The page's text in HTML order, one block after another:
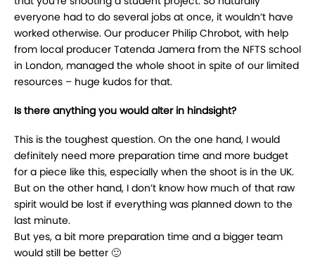
everyone had to do several jobs at once, it wouldn’t have
worked otherwise. Our producer Philip Chrobot, with help
from local producer Tatenda Jamera from the NFTS school
in London, managed the whole shoot in spite of our limited
resources – huge kudos for that.
Is there anything you would alter in hindsight?
This is the toughest question. On the one hand, I would
definitely need more preparation time and more budget
for a piece like this, especially when the shoot is in the UK.
But on the other hand, I don’t know how much of that raw
spirit would be lost if everything was planned down to the
last minute.
But yes, a bit more preparation time and a bigger team
would still be better 🙂